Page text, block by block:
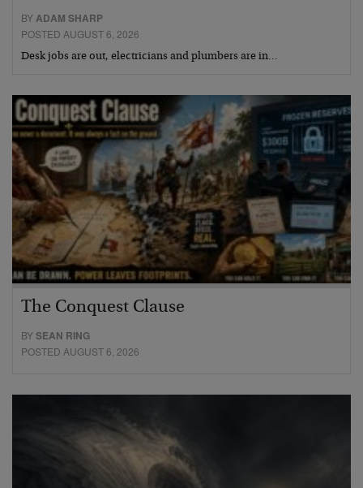
BYADAM SHARP
POSTED AUGUST 6, 2026
Desk jobs are out, electricians and plumbers are in…
The Conquest Clause
BYSEAN RING
POSTED AUGUST 6, 2026